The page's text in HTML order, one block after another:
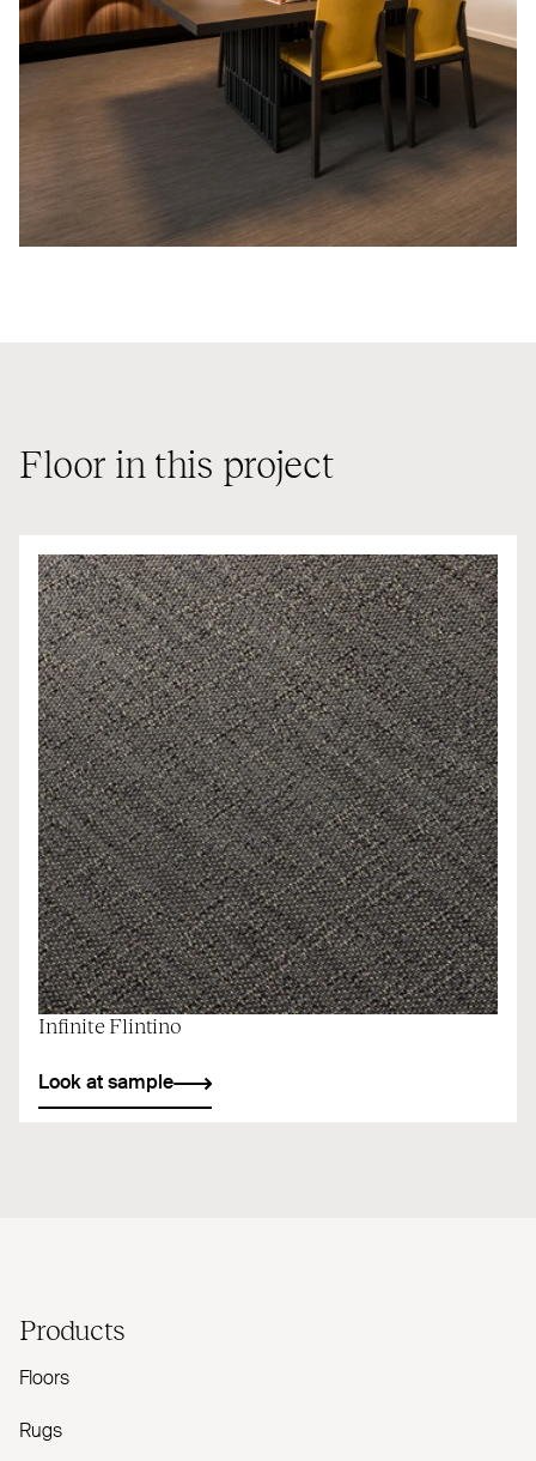
Floor in this project
Infinite Flintino
Look at sample
Products
Floors
Rugs